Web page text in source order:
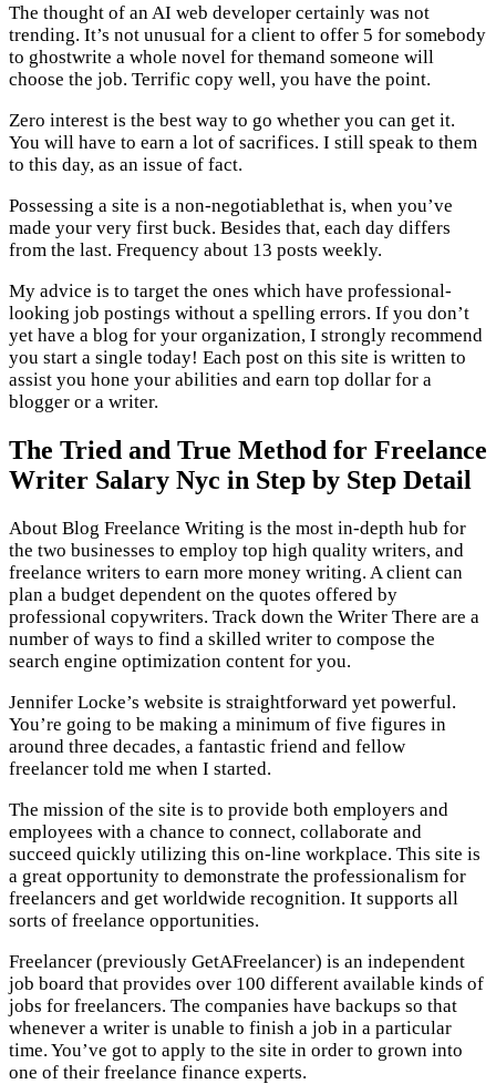
The thought of an AI web developer certainly was not
trending. It’s not unusual for a client to offer 5 for somebody
to ghostwrite a whole novel for themand someone will
choose the job. Terrific copy well, you have the point.
Zero interest is the best way to go whether you can get it.
You will have to earn a lot of sacrifices. I still speak to them
to this day, as an issue of fact.
Possessing a site is a non-negotiablethat is, when you’ve
made your very first buck. Besides that, each day differs
from the last. Frequency about 13 posts weekly.
My advice is to target the ones which have professional-
looking job postings without a spelling errors. If you don’t
yet have a blog for your organization, I strongly recommend
you start a single today! Each post on this site is written to
assist you hone your abilities and earn top dollar for a
blogger or a writer.
The Tried and True Method for Freelance
Writer Salary Nyc in Step by Step Detail
About Blog Freelance Writing is the most in-depth hub for
the two businesses to employ top high quality writers, and
freelance writers to earn more money writing. A client can
plan a budget dependent on the quotes offered by
professional copywriters. Track down the Writer There are a
number of ways to find a skilled writer to compose the
search engine optimization content for you.
Jennifer Locke’s website is straightforward yet powerful.
You’re going to be making a minimum of five figures in
around three decades, a fantastic friend and fellow
freelancer told me when I started.
The mission of the site is to provide both employers and
employees with a chance to connect, collaborate and
succeed quickly utilizing this on-line workplace. This site is
a great opportunity to demonstrate the professionalism for
freelancers and get worldwide recognition. It supports all
sorts of freelance opportunities.
Freelancer (previously GetAFreelancer) is an independent
job board that provides over 100 different available kinds of
jobs for freelancers. The companies have backups so that
whenever a writer is unable to finish a job in a particular
time. You’ve got to apply to the site in order to grown into
one of their freelance finance experts.